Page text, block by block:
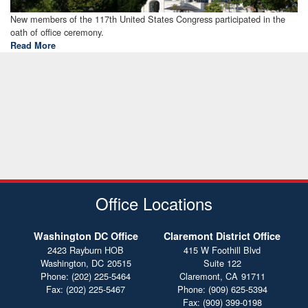
Summary
New members of the 117th United States Congress participated in the
oath of office ceremony.
Link
Read More
Office Locations
Washington DC Office
2423 Rayburn HOB
Washington, DC20515
Phone: (202) 225-5464
Fax: (202) 225-5467
Claremont District Office
415 W Foothill Blvd
Suite 122
Claremont, CA91711
Phone: (909) 625-5394
Fax: (909) 399-0198